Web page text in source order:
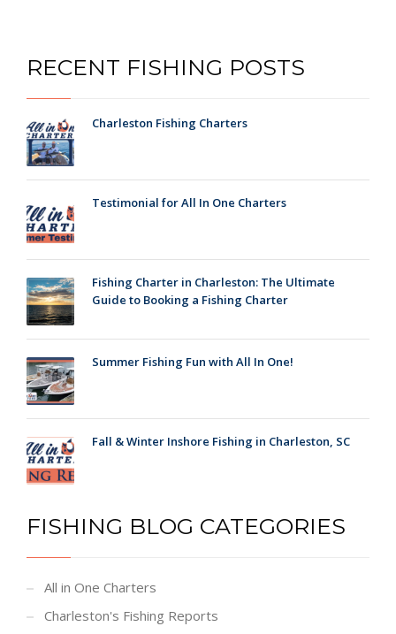
RECENT FISHING POSTS
Charleston Fishing Charters
Testimonial for All In One Charters
Fishing Charter in Charleston: The Ultimate
Guide to Booking a Fishing Charter
Summer Fishing Fun with All In One!
Fall & Winter Inshore Fishing in Charleston, SC
FISHING BLOG CATEGORIES
All in One Charters
Charleston's Fishing Reports